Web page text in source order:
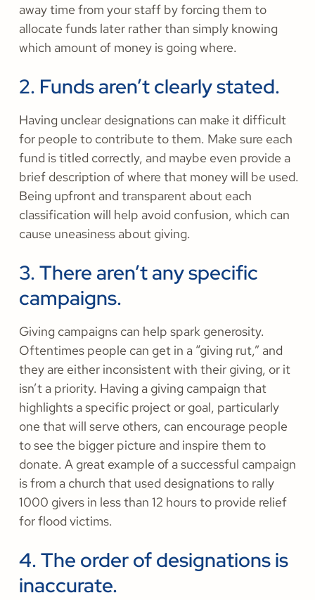
away time from your staff by forcing them to
allocate funds later rather than simply knowing
which amount of money is going where.
2. Funds aren’t clearly stated.
Having unclear designations can make it difficult
for people to contribute to them. Make sure each
fund is titled correctly, and maybe even provide a
brief description of where that money will be used.
Being upfront and transparent about each
classification will help avoid confusion, which can
cause uneasiness about giving.
3. There aren’t any specific
campaigns.
Giving campaigns can help spark generosity.
Oftentimes people can get in a “giving rut,” and
they are either inconsistent with their giving, or it
isn’t a priority. Having a giving campaign that
highlights a specific project or goal, particularly
one that will serve others, can encourage people
to see the bigger picture and inspire them to
donate. A great example of a successful campaign
is from a church that used designations to rally
1000 givers in less than 12 hours to provide relief
for flood victims.
4. The order of designations is
inaccurate.